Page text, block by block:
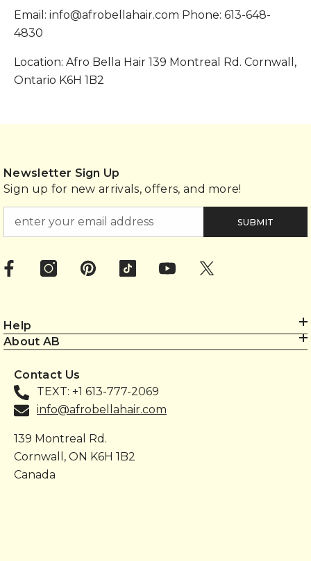
Email: info@afrobellahair.com Phone: 613-648-
4830
Location: Afro Bella Hair 139 Montreal Rd. Cornwall,
Ontario K6H 1B2
Newsletter Sign Up
Sign up for new arrivals, offers, and more!
SUBMIT
Help
About AB
Contact Us
TEXT: +1 613-777-2069
info@afrobellahair.com
139 Montreal Rd.
Cornwall, ON K6H 1B2
Canada